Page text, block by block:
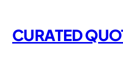
content
CURATED